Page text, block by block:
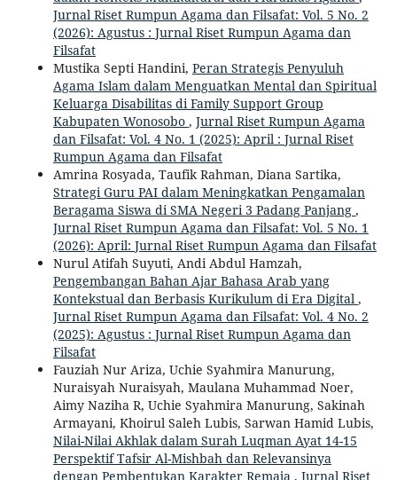
Jurnal Riset Rumpun Agama dan Filsafat: Vol. 5 No. 2
(2026): Agustus : Jurnal Riset Rumpun Agama dan
Filsafat
Mustika Septi Handini, Peran Strategis Penyuluh
Agama Islam dalam Menguatkan Mental dan Spiritual
Keluarga Disabilitas di Family Support Group
Kabupaten Wonosobo , Jurnal Riset Rumpun Agama
dan Filsafat: Vol. 4 No. 1 (2025): April : Jurnal Riset
Rumpun Agama dan Filsafat
Amrina Rosyada, Taufik Rahman, Diana Sartika,
Strategi Guru PAI dalam Meningkatkan Pengamalan
Beragama Siswa di SMA Negeri 3 Padang Panjang ,
Jurnal Riset Rumpun Agama dan Filsafat: Vol. 5 No. 1
(2026): April: Jurnal Riset Rumpun Agama dan Filsafat
Nurul Atifah Suyuti, Andi Abdul Hamzah,
Pengembangan Bahan Ajar Bahasa Arab yang
Kontekstual dan Berbasis Kurikulum di Era Digital ,
Jurnal Riset Rumpun Agama dan Filsafat: Vol. 4 No. 2
(2025): Agustus : Jurnal Riset Rumpun Agama dan
Filsafat
Fauziah Nur Ariza, Uchie Syahmira Manurung,
Nuraisyah Nuraisyah, Maulana Muhammad Noer,
Aimy Naziha R, Uchie Syahmira Manurung, Sakinah
Armayani, Khoirul Saleh Lubis, Sarwan Hamid Lubis,
Nilai-Nilai Akhlak dalam Surah Luqman Ayat 14-15
Perspektif Tafsir Al-Mishbah dan Relevansinya
dengan Pembentukan Karakter Remaja , Jurnal Riset